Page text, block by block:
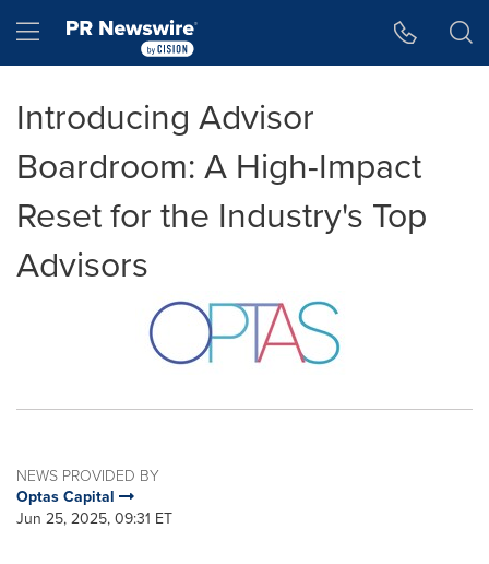
Hamburger menu
Introducing Advisor
Boardroom: A High-Impact
Reset for the Industry's Top
Advisors
NEWS PROVIDED BY
Optas Capital
Jun 25, 2025, 09:31 ET